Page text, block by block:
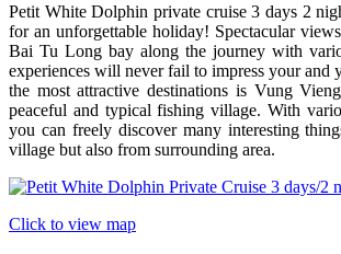
Petit White Dolphin private cruise 3 days 2
for an unforgettable holiday! Spectacular
Bai Tu Long bay along the journey with
experiences will never fail to impress your and
the most attractive destinations is Vung
peaceful and typical fishing village. With
you can freely discover many interesting
village but also from surrounding area.
Click to view map